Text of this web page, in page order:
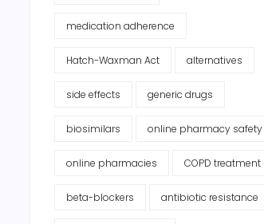
medication adherence
Hatch-Waxman Act alternatives
side effects generic drugs
biosimilars online pharmacy safety
online pharmacies COPD treatment
beta-blockers antibiotic resistance